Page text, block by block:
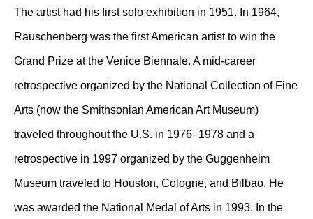
The artist had his first solo exhibition in 1951. In 1964,
Rauschenberg was the first American artist to win the
Grand Prize at the Venice Biennale. A mid-career
retrospective organized by the National Collection of Fine
Arts (now the Smithsonian American Art Museum)
traveled throughout the U.S. in 1976–1978 and a
retrospective in 1997 organized by the Guggenheim
Museum traveled to Houston, Cologne, and Bilbao. He
was awarded the National Medal of Arts in 1993. In the